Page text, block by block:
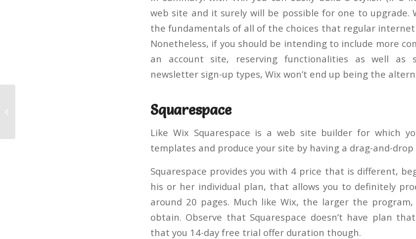
web site and it surely will be possible for one to upgrade.
the fundamentals of all of the choices that regular
Nonetheless, if you should be intending to include more
an account site, reserving functionalities as well as
newsletter sign-up types, Wix won’t end up being the
Squarespace
Like Wix Squarespace is a web site builder for which
templates and produce your site by having a drag-and-drop
Squarespace provides you with 4 price that is different,
his or her individual plan, that allows you to definitely
around 20 pages. Much like Wix, the larger the
obtain. Observe that Squarespace doesn’t have plan
that you 14-day free trial offer duration though.